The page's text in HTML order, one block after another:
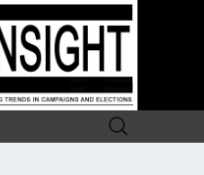
Search
for: